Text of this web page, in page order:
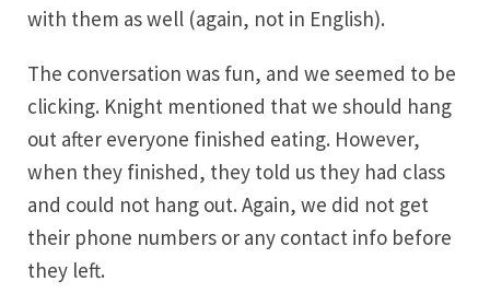
with them as well (again, not in English).
The conversation was fun, and we seemed to be
clicking. Knight mentioned that we should hang
out after everyone finished eating. However,
when they finished, they told us they had class
and could not hang out. Again, we did not get
their phone numbers or any contact info before
they left.